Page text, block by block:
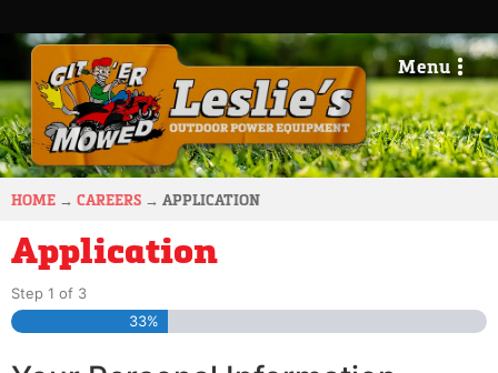
Menu
HOME → CAREERS → APPLICATION
Application
Step 1 of 3
33%